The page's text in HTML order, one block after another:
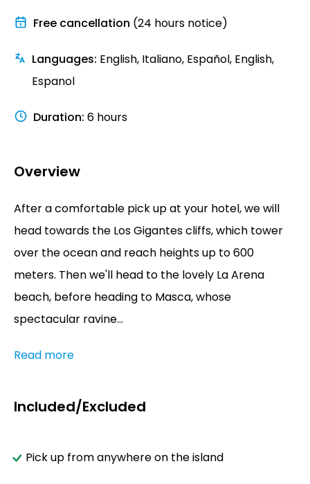
Free cancellation (24 hours notice)
Languages: English, Italiano, Español, English,
Espanol
Duration: 6 hours
Overview
After a comfortable pick up at your hotel, we will
head towards the Los Gigantes cliffs, which tower
over the ocean and reach heights up to 600
meters. Then we'll head to the lovely La Arena
beach, before heading to Masca, whose
spectacular ravine...
Read more
Included/Excluded
Pick up from anywhere on the island